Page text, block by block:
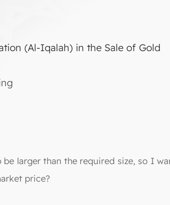
(Al-Iqalah) in the Sale of Gold
larger than the required size, so I
price?